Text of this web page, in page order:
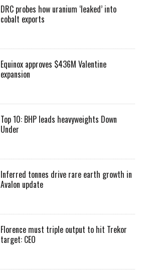
DRC probes how uranium ‘leaked’ into
cobalt exports
Equinox approves $436M Valentine
expansion
Top 10: BHP leads heavyweights Down
Under
Inferred tonnes drive rare earth growth in
Avalon update
Florence must triple output to hit Trekor
target: CEO